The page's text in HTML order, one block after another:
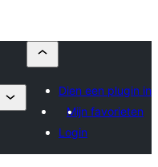
Dien een plugin in
Mijn favorieten
Login